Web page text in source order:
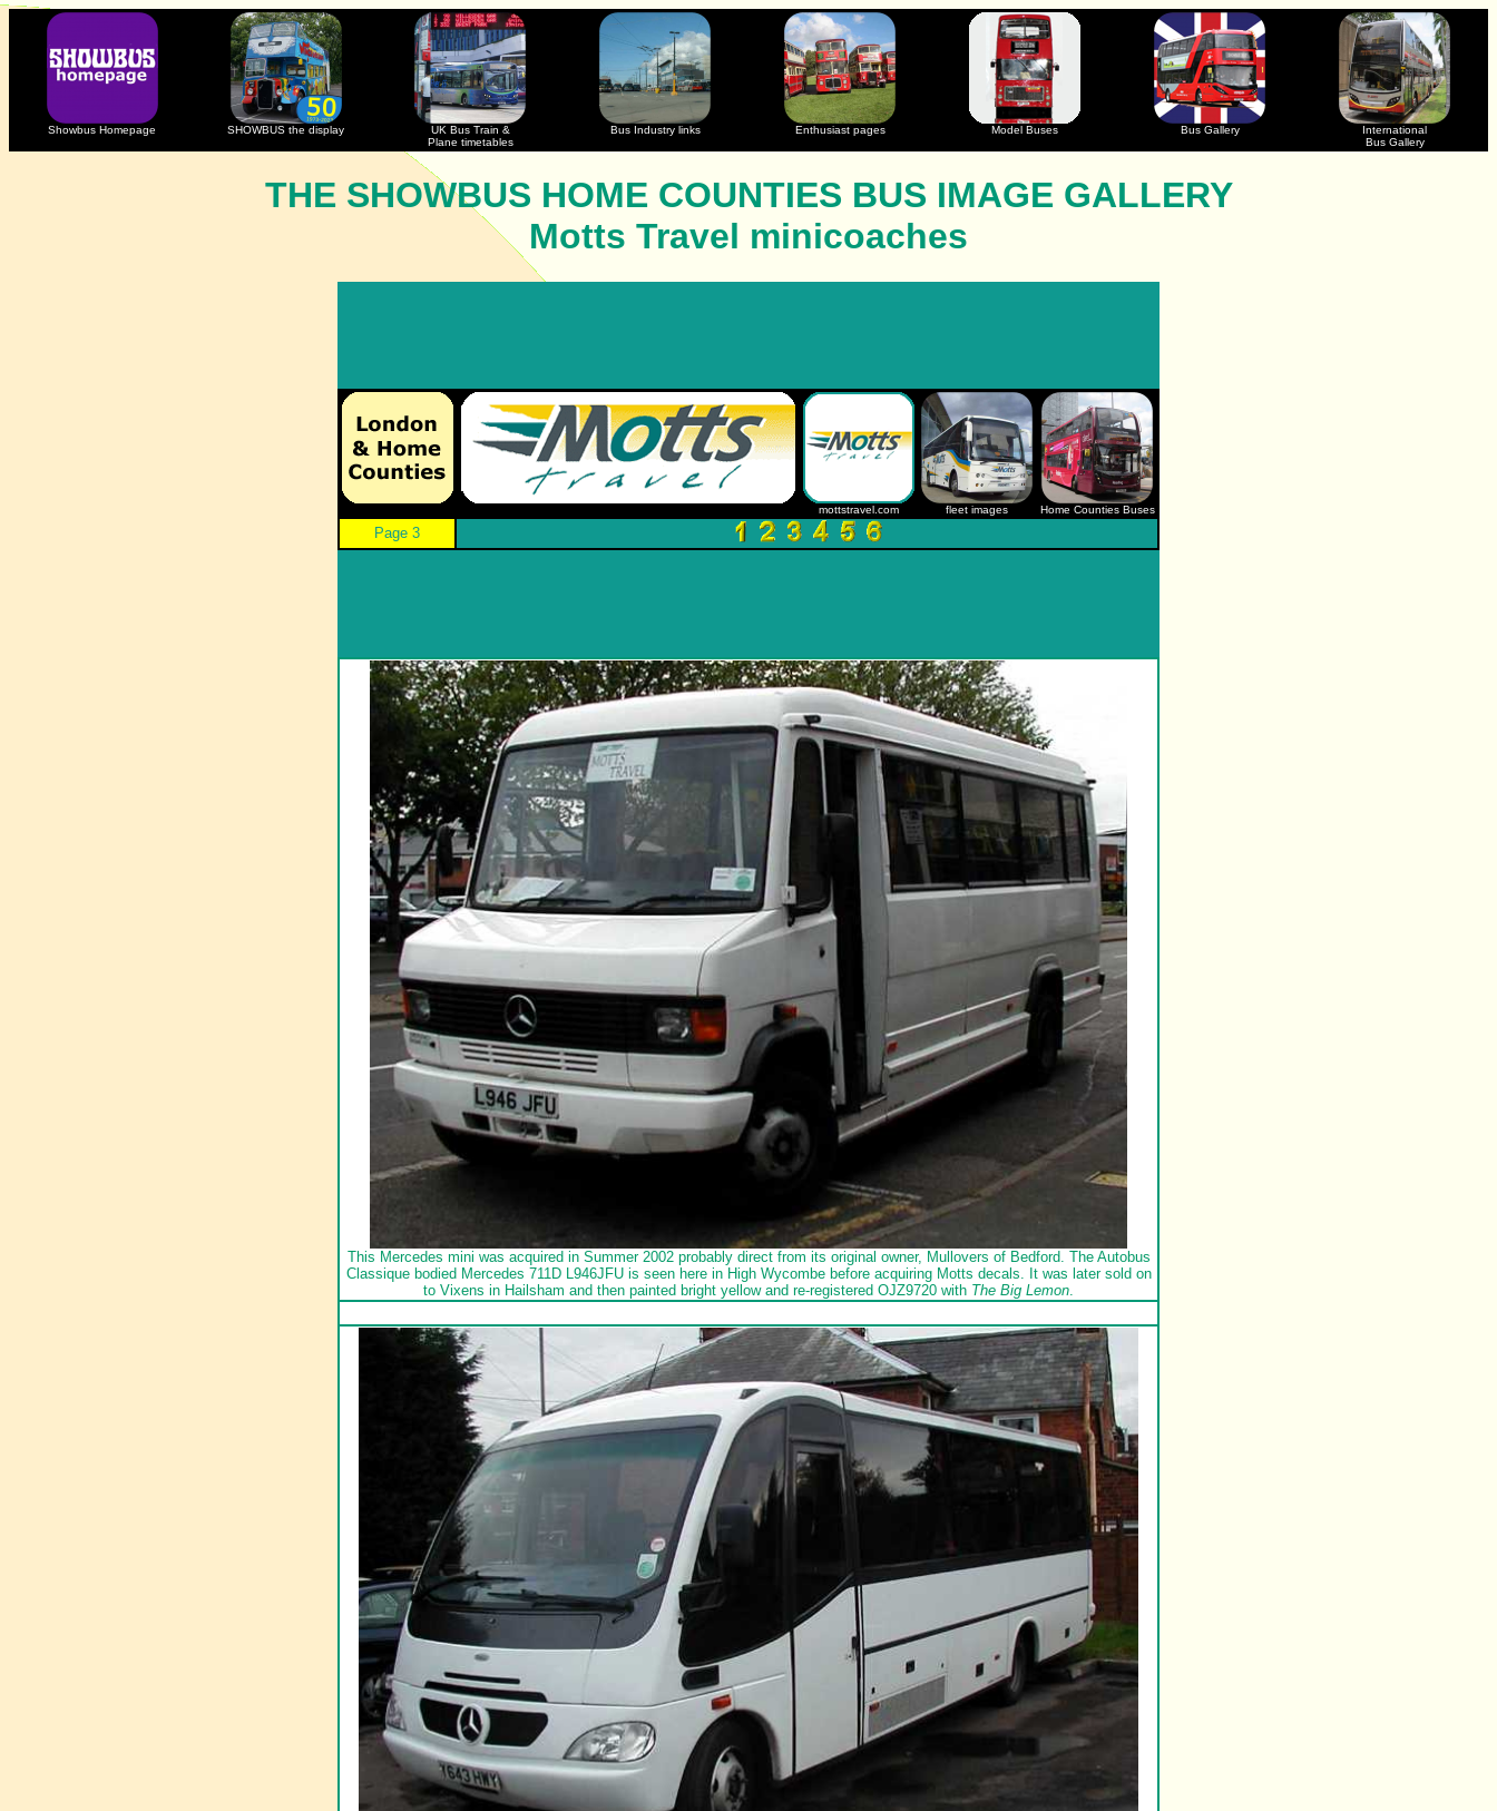
Showbus Homepage SHOWBUS the display
UK Bus Train &
Plane timetables
Bus Industry links Enthusiast pages Model Buses Bus Gallery
International
Bus Gallery
THE SHOWBUS HOME COUNTIES BUS IMAGE GALLERY
Motts Travel minicoaches
mottstravel.com fleet images Home Counties Buses
Page 3
This Mercedes mini was acquired in Summer 2002 probably direct from its original owner, Mullovers of Bedford. The Autobus
Classique bodied Mercedes 711D L946JFU is seen here in High Wycombe before acquiring Motts decals. It was later sold on
to Vixens in Hailsham and then painted bright yellow and re-registered OJZ9720 with The Big Lemon